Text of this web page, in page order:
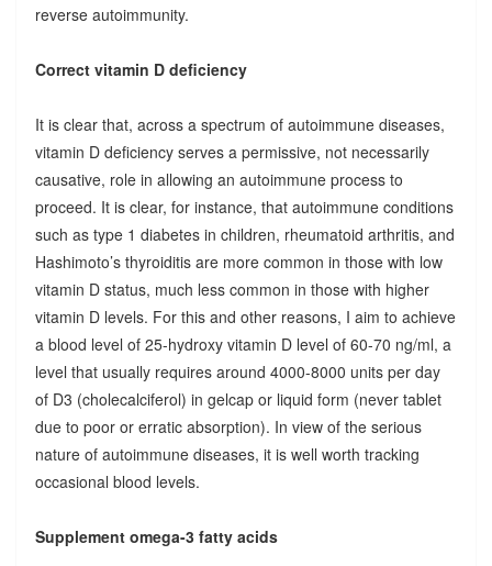
reverse autoimmunity.
Correct vitamin D deficiency
It is clear that, across a spectrum of autoimmune diseases,
vitamin D deficiency serves a permissive, not necessarily
causative, role in allowing an autoimmune process to
proceed. It is clear, for instance, that autoimmune conditions
such as type 1 diabetes in children, rheumatoid arthritis, and
Hashimoto’s thyroiditis are more common in those with low
vitamin D status, much less common in those with higher
vitamin D levels. For this and other reasons, I aim to achieve
a blood level of 25-hydroxy vitamin D level of 60-70 ng/ml, a
level that usually requires around 4000-8000 units per day
of D3 (cholecalciferol) in gelcap or liquid form (never tablet
due to poor or erratic absorption). In view of the serious
nature of autoimmune diseases, it is well worth tracking
occasional blood levels.
Supplement omega-3 fatty acids